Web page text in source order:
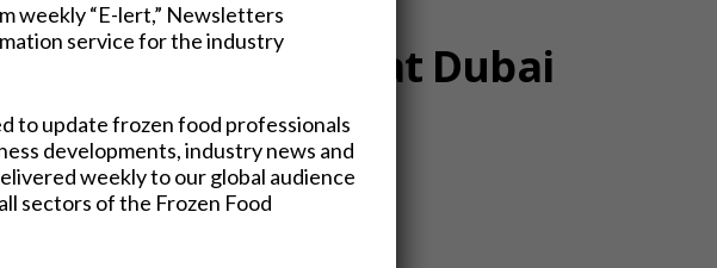
and More at Dubai
weekly “E-lert,” Newsletters
service for the industry
to update frozen food professionals
developments, industry news and
weekly to our global audience
sectors of the Frozen Food